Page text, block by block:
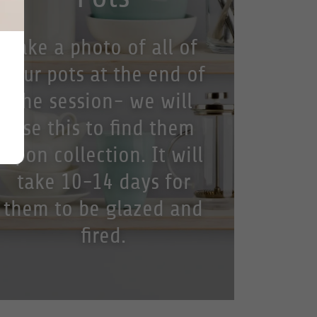
Take a photo of all of
your pots at the end of
the session- we will
use this to find them
upon collection. It will
take 10-14 days for
them to be glazed and
fired.